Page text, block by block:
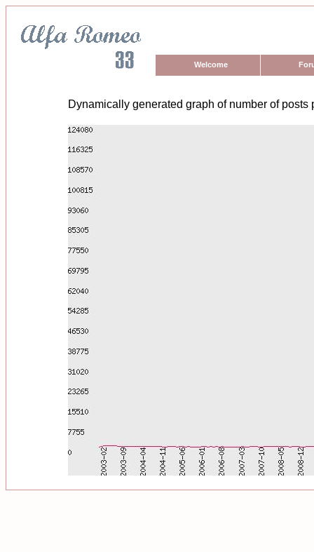
Welcome
Dynamically generated graph of number of posts